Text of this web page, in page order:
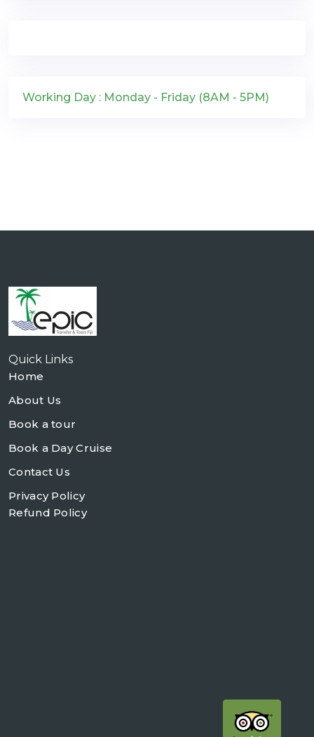
Working Day : Monday - Friday (8AM - 5PM)
Quick Links
Home
About Us
Book a tour
Book a Day Cruise
Contact Us
Privacy Policy
Refund Policy